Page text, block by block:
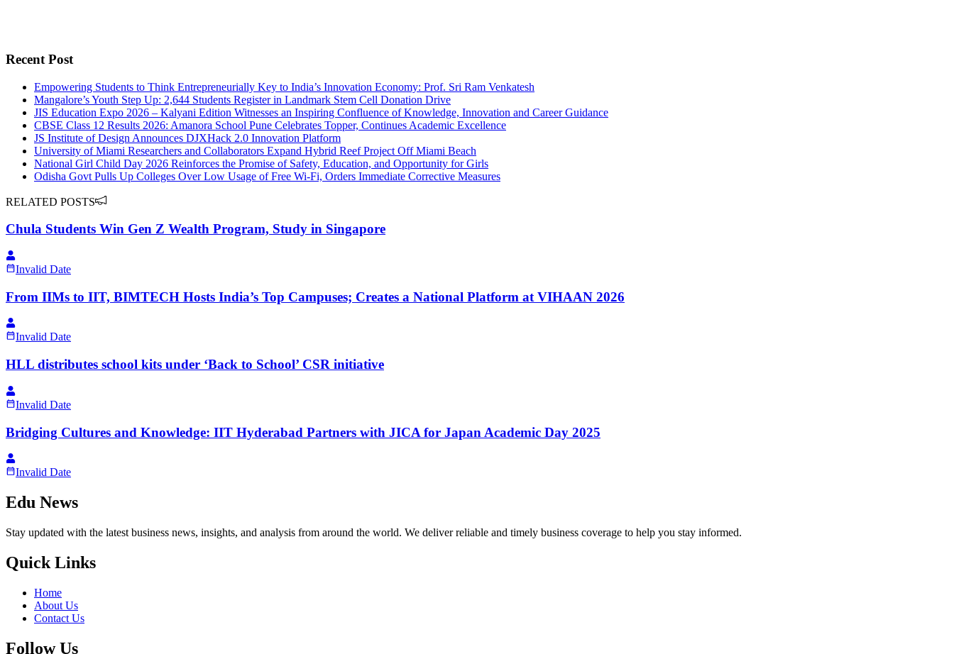
Recent Post
Empowering Students to Think Entrepreneurially Key to India’s Innovation Economy: Prof. Sri Ram Venkatesh
Mangalore’s Youth Step Up: 2,644 Students Register in Landmark Stem Cell Donation Drive
JIS Education Expo 2026 – Kalyani Edition Witnesses an Inspiring Confluence of Knowledge, Innovation and Career Guidance
CBSE Class 12 Results 2026: Amanora School Pune Celebrates Topper, Continues Academic Excellence
JS Institute of Design Announces DJXHack 2.0 Innovation Platform
University of Miami Researchers and Collaborators Expand Hybrid Reef Project Off Miami Beach
National Girl Child Day 2026 Reinforces the Promise of Safety, Education, and Opportunity for Girls
Odisha Govt Pulls Up Colleges Over Low Usage of Free Wi-Fi, Orders Immediate Corrective Measures
RELATED POSTS
Chula Students Win Gen Z Wealth Program, Study in Singapore
Invalid Date
From IIMs to IIT, BIMTECH Hosts India’s Top Campuses; Creates a National Platform at VIHAAN 2026
Invalid Date
HLL distributes school kits under ‘Back to School’ CSR initiative
Invalid Date
Bridging Cultures and Knowledge: IIT Hyderabad Partners with JICA for Japan Academic Day 2025
Invalid Date
Edu News
Stay updated with the latest business news, insights, and analysis from around the world. We deliver reliable and timely business coverage to help you stay informed.
Quick Links
Home
About Us
Contact Us
Follow Us